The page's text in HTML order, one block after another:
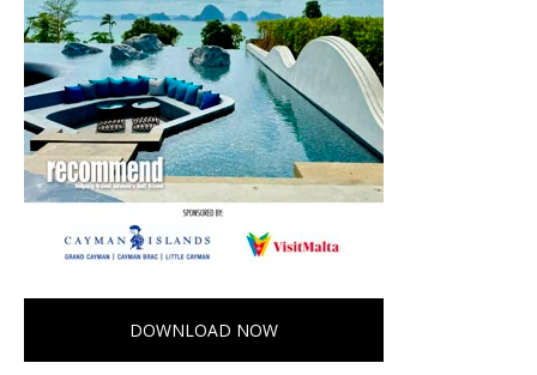
DOWNLOAD NOW